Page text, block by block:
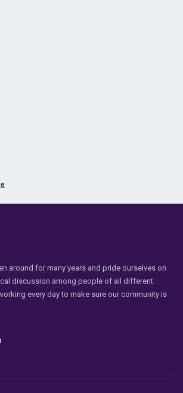
around for many years and pride ourselves on
discussion among people of all different
every day to make sure our community is